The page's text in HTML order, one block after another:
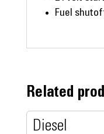
Fuel
Related
Diesel